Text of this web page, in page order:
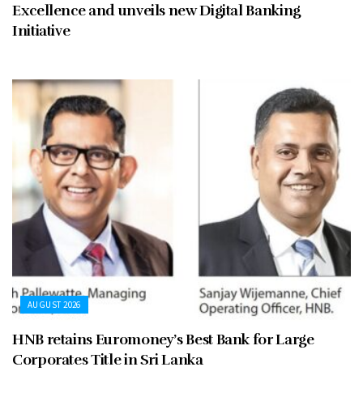
Excellence and unveils new Digital Banking
Initiative
AUGUST 2026
HNB retains Euromoney’s Best Bank for Large
Corporates Title in Sri Lanka